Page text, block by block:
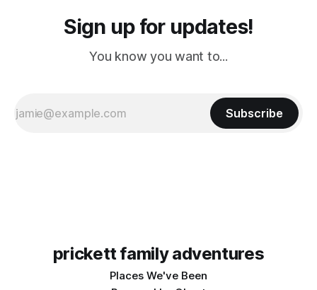
Sign up for updates!
You know you want to...
Subscribe
prickett family adventures
Places We've Been